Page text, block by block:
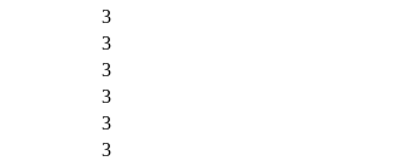
3
3
3
3
3
3